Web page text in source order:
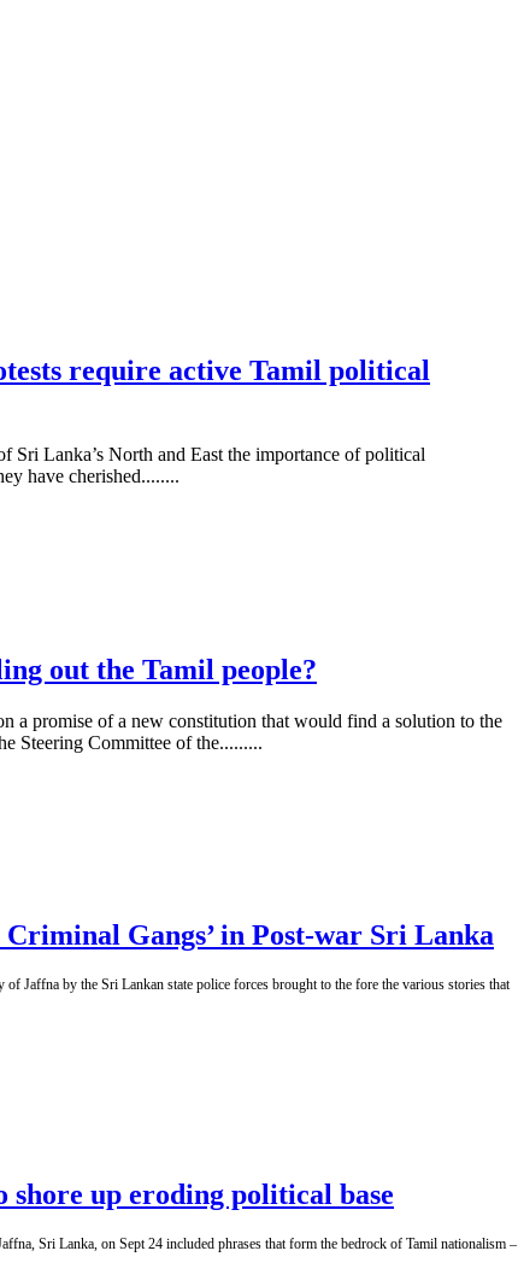
require active Tamil political
Sri Lanka’s North and East the importance of political
have cherished........
out the Tamil people?
a promise of a new constitution that would find a solution to the
Steering Committee of the.........
Gangs’ in Post-war Sri Lanka
Jaffna by the Sri Lankan state police forces brought to the fore the various stories that
up eroding political base
Sri Lanka, on Sept 24 included phrases that form the bedrock of Tamil nationalism –